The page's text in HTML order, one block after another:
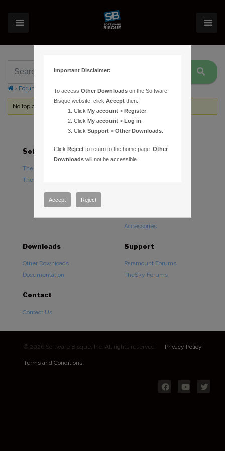
› Forums Topic Tag: manual model
No topics were found here. You may need to login.
Software
TheSky Astronomy Software
TheSky Options
Hardware
Accessories
Downloads
Other Downloads
Documentation
Support
Paramount Forums
TheSky Forums
Contact
Contact Us
© 2026 Software Bisque, Inc. All rights reserved. Privacy Policy
Terms and Conditions
Important Disclaimer:
To accessOther Downloads on the Software
Bisque website, clickAccept then:
ClickMy account >Register
ClickMy account >Log in
ClickSupport >Other Downloads
ClickReject to return to the home page.Other
Downloads will not be accessible.
Accept Reject